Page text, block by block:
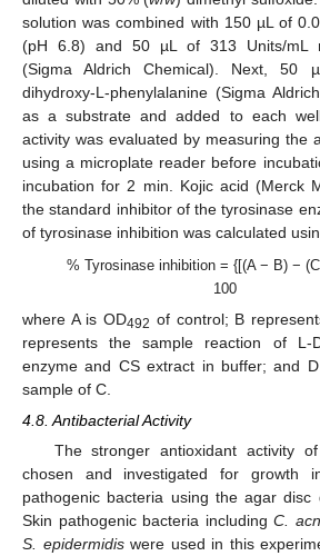
solution was combined with 150 µL of
(pH 6.8) and 50 µL of 313 Units/mL
(Sigma Aldrich Chemical). Next, 50
dihydroxy-L-phenylalanine (Sigma
as a substrate and added to each
activity was evaluated by measuring the
using a microplate reader before
incubation for 2 min. Kojic acid (Merck
the standard inhibitor of the tyrosinase
of tyrosinase inhibition was calculated
% Tyrosinase inhibition = {[(A − B) −
100
where A is OD492 of control; B
represents the sample reaction of L-
enzyme and CS extract in buffer; and
sample of C.
4.8. Antibacterial Activity
The stronger antioxidant activity
chosen and investigated for growth
pathogenic bacteria using the agar disc
Skin pathogenic bacteria including C.
S. epidermidiswere used in this